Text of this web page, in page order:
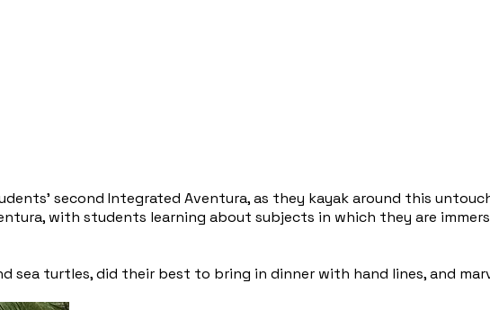
second Integrated Aventura, as they kayak around this
with students learning about subjects in which they are
sea turtles, did their best to bring in dinner with hand lines, and